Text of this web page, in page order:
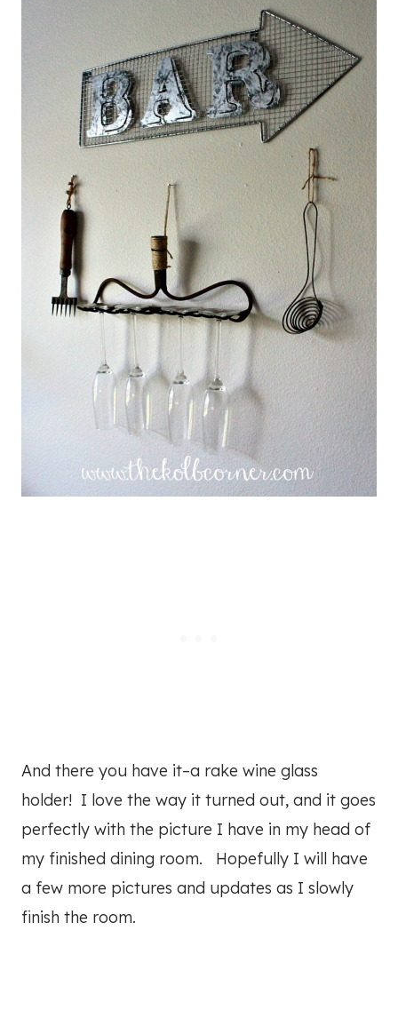
And there you have it–a rake wine glass
holder! I love the way it turned out, and it goes
perfectly with the picture I have in my head of
my finished dining room. Hopefully I will have
a few more pictures and updates as I slowly
finish the room.